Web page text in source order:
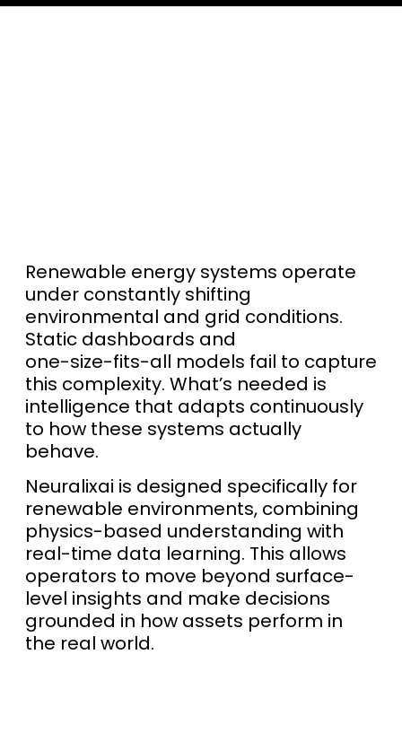
Renewable energy systems operate
under constantly shifting
environmental and grid conditions.
Static dashboards and
one-size-fits-all models fail to capture
this complexity. What’s needed is
intelligence that adapts continuously
to how these systems actually
behave.
Neuralixai is designed specifically for
renewable environments, combining
physics-based understanding with
real-time data learning. This allows
operators to move beyond surface-
level insights and make decisions
grounded in how assets perform in
the real world.